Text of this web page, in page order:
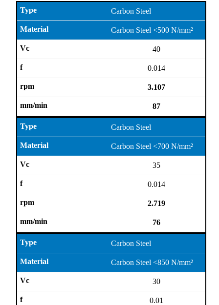
Carbon Steel
Carbon Steel <500 N/mm²
40
0.014
3.107
87
Carbon Steel
Carbon Steel <700 N/mm²
35
0.014
2.719
76
Carbon Steel
Carbon Steel <850 N/mm²
30
0.01